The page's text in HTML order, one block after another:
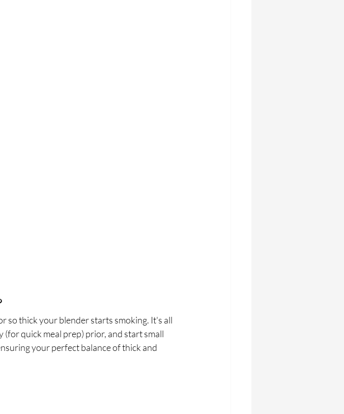
so thick your blender starts smoking. It's all
quick meal prep) prior, and start small
your perfect balance of thick and